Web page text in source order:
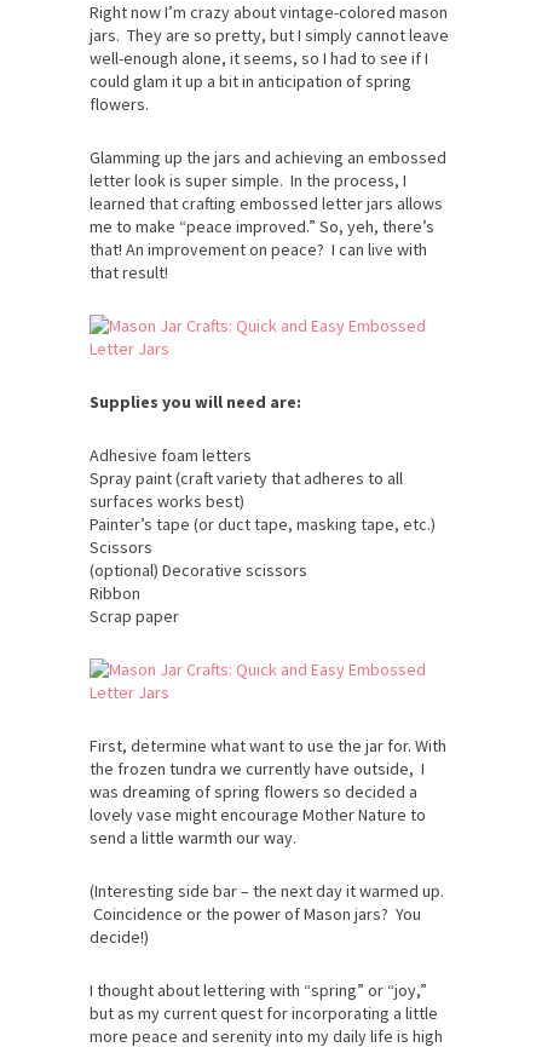
Right now I’m crazy about vintage-colored mason
jars. They are so pretty, but I simply cannot leave
well-enough alone, it seems, so I had to see if I
could glam it up a bit in anticipation of spring
flowers.
Glamming up the jars and achieving an embossed
letter look is super simple. In the process, I
learned that crafting embossed letter jars allows
me to make “peace improved.” So, yeh, there’s
that! An improvement on peace? I can live with
that result!
Supplies you will need are:
Adhesive foam letters
Spray paint (craft variety that adheres to all
surfaces works best)
Painter’s tape (or duct tape, masking tape, etc.)
Scissors
(optional) Decorative scissors
Ribbon
Scrap paper
First, determine what want to use the jar for. With
the frozen tundra we currently have outside, I
was dreaming of spring flowers so decided a
lovely vase might encourage Mother Nature to
send a little warmth our way.
(Interesting side bar – the next day it warmed up.
Coincidence or the power of Mason jars? You
decide!)
I thought about lettering with “spring” or “joy,”
but as my current quest for incorporating a little
more peace and serenity into my daily life is high